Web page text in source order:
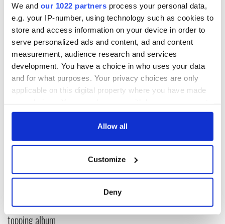
We and our 1022 partners process your personal data,
e.g. your IP-number, using technology such as cookies to
store and access information on your device in order to
serve personalized ads and content, ad and content
measurement, audience research and services
development. You have a choice in who uses your data
and for what purposes. Your privacy choices are only
applicable on this digital property where you have made
any time from the Cookie Declaration or by clicking on
Collect information about your geographical
location which can be accurate to within several
Allow all
Customize
Deny
READ NEXT
with new chart-
topping album
Colm Meaney to
star in heartfelt
movie about loss,
healing and a
friendly Octopus
Happy Birthday,
Saoirse Ronan! Fun
favorite Irish
American actress